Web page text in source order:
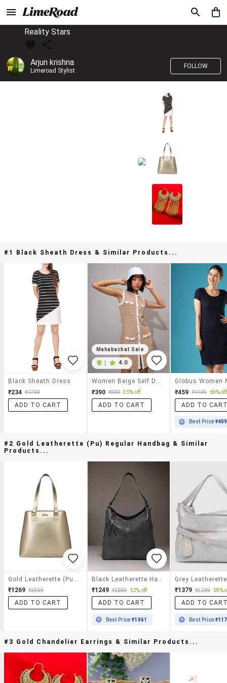
Reality Stars
Arjun krishna
Limeroad Stylist
FOLLOW
#1 Black Sheath Dress & Similar Products...
Black Sheath Dress
₹234 ₹1799
ADD TO CART
Mahabachat Sale
4.0
₹390 ₹599 35% off
ADD TO CART
₹459 ₹1499 69% off
ADD TO
Best Price ₹409
#2 Gold Leatherette (pu) Regular Handbag & Similar
Products...
₹1269 ₹2999
ADD TO CART
₹1249 ₹2599 52% off
ADD TO CART
Best Price₹1061
₹1379 ₹3299 58%
ADD TO
Best Price
#3 Gold Chandelier Earrings & Similar Products...